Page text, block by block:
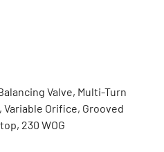
Valve, Multi-Turn
Variable Orifice, Grooved
230 WOG